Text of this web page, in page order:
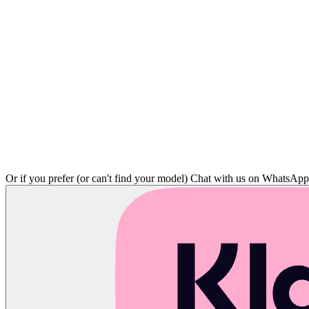
Or if you prefer (or can't find your model) Chat with us on